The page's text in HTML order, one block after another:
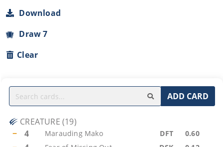
Download
Draw 7
Clear
ADD CARD
CREATURE (19)
−
4 Marauding Mako DFT 0.60